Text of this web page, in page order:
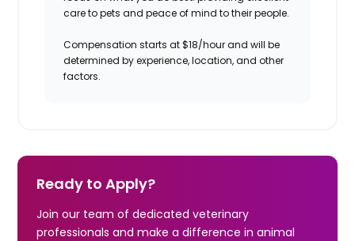
care to pets and peace of mind to their people.
Compensation starts at $18/hour and will be
determined by experience, location, and other
factors.
Ready to Apply?
Join our team of dedicated veterinary
professionals and make a difference in animal